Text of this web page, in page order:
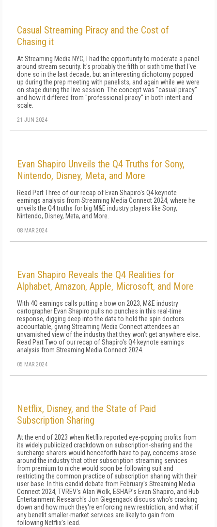
Casual Streaming Piracy and the Cost of
Chasing it
At Streaming Media NYC, I had the opportunity to moderate a panel
around stream security. It's probably the fifth or sixth time that I've
done so in the last decade, but an interesting dichotomy popped
up during the prep meeting with panelists, and again while we were
on stage during the live session. The concept was "casual piracy"
and how it differed from "professional piracy" in both intent and
scale.
21 JUN 2024
Evan Shapiro Unveils the Q4 Truths for Sony,
Nintendo, Disney, Meta, and More
Read Part Three of our recap of Evan Shapiro's Q4 keynote
earnings analysis from Streaming Media Connect 2024, where he
unveils the Q4 truths for big M&E industry players like Sony,
Nintendo, Disney, Meta, and More.
08 MAR 2024
Evan Shapiro Reveals the Q4 Realities for
Alphabet, Amazon, Apple, Microsoft, and More
With 4Q earnings calls putting a bow on 2023, M&E industry
cartographer Evan Shapiro pulls no punches in this real-time
response, digging deep into the data to hold the spin doctors
accountable, giving Streaming Media Connect attendees an
unvarnished view of the industry that they won't get anywhere else.
Read Part Two of our recap of Shapiro's Q4 keynote earnings
analysis from Streaming Media Connect 2024.
05 MAR 2024
Netflix, Disney, and the State of Paid
Subscription Sharing
At the end of 2023 when Netflix reported eye-popping profits from
its widely publicized crackdown on subscription-sharing and the
surcharge sharers would henceforth have to pay, concerns arose
around the industry that other subscription streaming services
from premium to niche would soon be following suit and
restricting the common practice of subscription sharing with their
user base. In this candid debate from February's Streaming Media
Connect 2024, TVREV's Alan Wolk, ESHAP's Evan Shapiro, and Hub
Entertainment Research's Jon Giegengack discuss who's cracking
down and how much they're enforcing new restriction, and what if
any benefit smaller-market services are likely to gain from
following Netflix's lead.